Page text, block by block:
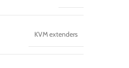
KVM extenders